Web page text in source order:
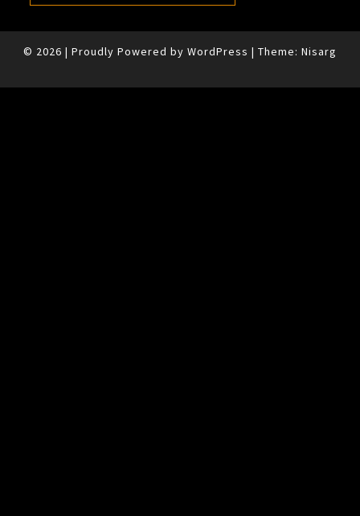
© 2026 | Proudly Powered by WordPress | Theme: Nisarg